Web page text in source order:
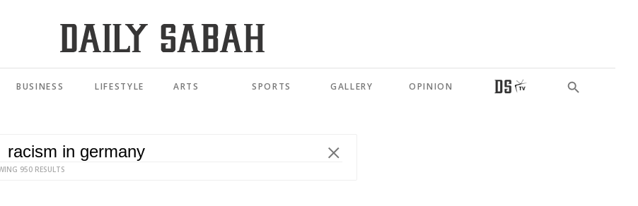
BUSINESS LIFESTYLE ARTS SPORTS GALLERY OPINION
950 RESULTS